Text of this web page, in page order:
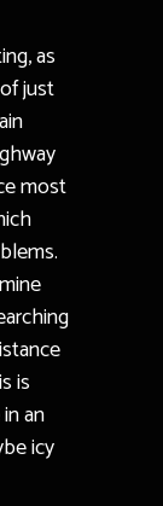
as
just
most
is
an
icy